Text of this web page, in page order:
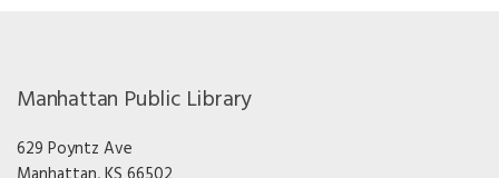
Manhattan Public Library
629 Poyntz Ave